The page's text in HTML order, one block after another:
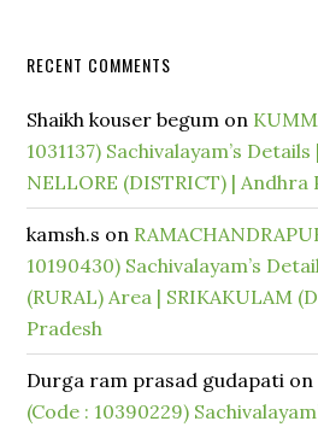
RECENT COMMENTS
Shaikh kouser begum on
1031137) Sachivalayam’s
NELLORE (DISTRICT) | Andhra
kamsh.s on
10190430) Sachivalayam’s
(RURAL) Area | SRIKAKULAM
Pradesh
Durga ram prasad gudapati on
(Code : 10390229)